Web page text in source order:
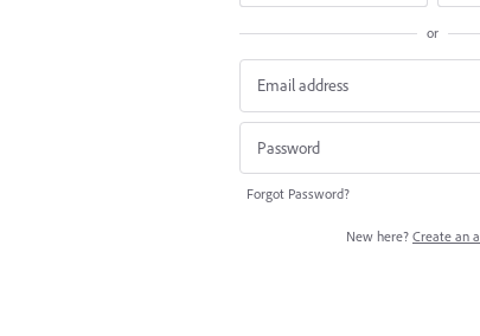
or
Forgot Password?
New here? Create an